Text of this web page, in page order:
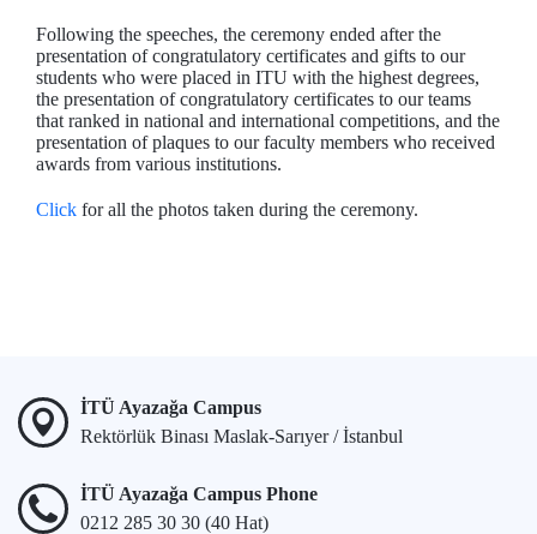
Following the speeches, the ceremony ended after the
presentation of congratulatory certificates and gifts to our
students who were placed in ITU with the highest degrees,
the presentation of congratulatory certificates to our teams
that ranked in national and international competitions, and the
presentation of plaques to our faculty members who received
awards from various institutions.
Click for all the photos taken during the ceremony.
İTÜ Ayazağa Campus
Rektörlük Binası Maslak-Sarıyer / İstanbul
İTÜ Ayazağa Campus Phone
0212 285 30 30 (40 Hat)